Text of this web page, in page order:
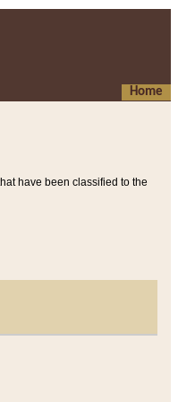
Home
have been classified to the